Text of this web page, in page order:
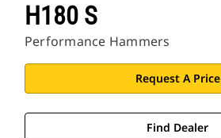
H180 S
Performance Hammers
Request A Price
Find Dealer